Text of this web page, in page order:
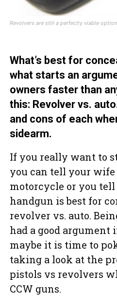
Revolvers are still a perfectly viable
What’s best for
what starts an
owners faster than
this: Revolver vs.
and cons of each
sidearm.
If you really want to
you can tell your wife
motorcycle or you
handgun is best for
revolver vs. auto.
had a good argument
maybe it is time to
taking a look at the
pistols vs revolvers
CCW guns.